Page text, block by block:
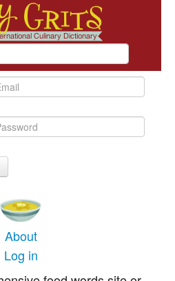
About
Log in